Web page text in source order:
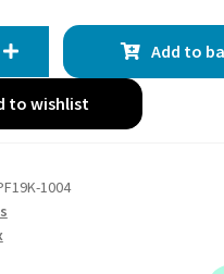
Add to
to wishlist
1004